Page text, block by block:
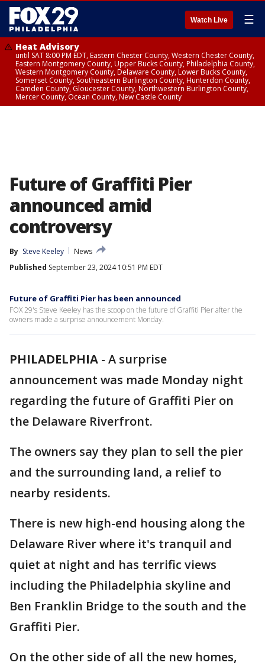
Watch Live ☰
Heat Advisory
until SAT 8:00 PM EDT, Eastern Chester County, Western Chester County,
Eastern Montgomery County, Upper Bucks County, Philadelphia County,
Western Montgomery County, Delaware County, Lower Bucks County,
Somerset County, Southeastern Burlington County, Hunterdon County,
Camden County, Gloucester County, Northwestern Burlington County,
Mercer County, Ocean County, New Castle County
Future of Graffiti Pier
announced amid
controversy
By Steve Keeley
News
Published September 23, 2024 10:51 PM EDT
Future of Graffiti Pier has been announced
FOX 29's Steve Keeley has the scoop on the future of Graffiti Pier after the
owners made a surprise announcement Monday.
PHILADELPHIA - A surprise
announcement was made Monday night
regarding the future of Graffiti Pier on
the Delaware Riverfront.
The owners say they plan to sell the pier
and the surrounding land, a relief to
nearby residents.
There is new high-end housing along the
Delaware River where it's tranquil and
quiet at night and has terrific views
including the Philadelphia skyline and
Ben Franklin Bridge to the south and the
Graffiti Pier.
On the other side of all the new homes,